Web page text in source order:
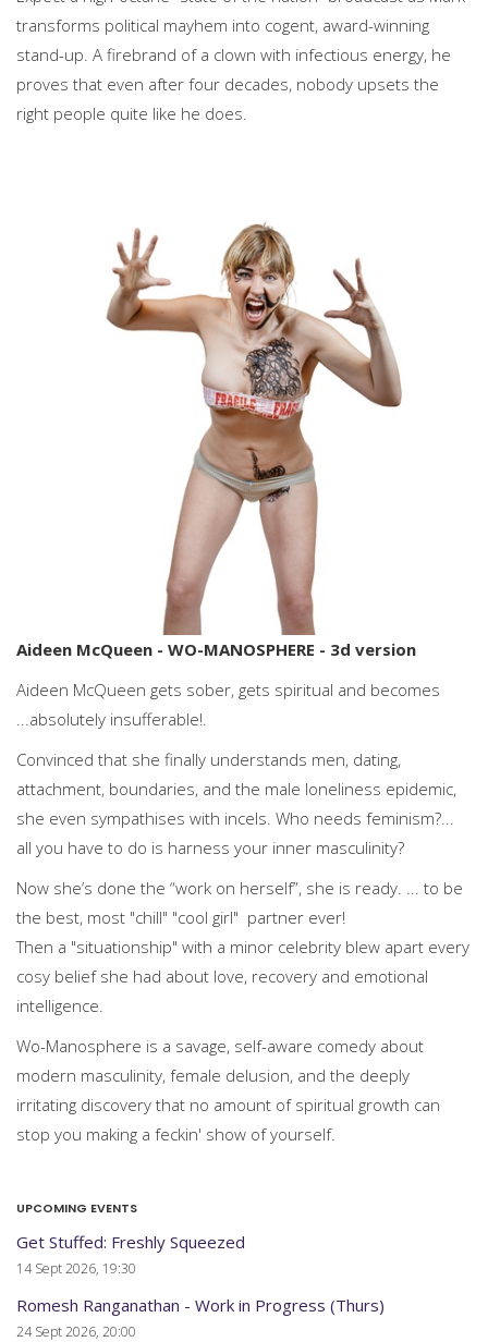
transforms political mayhem into cogent, award-winning
stand-up. A firebrand of a clown with infectious energy, he
proves that even after four decades, nobody upsets the
right people quite like he does.
Aideen McQueen - WO-MANOSPHERE - 3d version
Aideen McQueen gets sober, gets spiritual and becomes
...absolutely insufferable!.
Convinced that she finally understands men, dating,
attachment, boundaries, and the male loneliness epidemic,
she even sympathises with incels. Who needs feminism?...
all you have to do is harness your inner masculinity?
Now she’s done the “work on herself”, she is ready. ... to be
the best, most "chill" "cool girl" partner ever!
Then a "situationship" with a minor celebrity blew apart every
cosy belief she had about love, recovery and emotional
intelligence.
Wo-Manosphere is a savage, self-aware comedy about
modern masculinity, female delusion, and the deeply
irritating discovery that no amount of spiritual growth can
stop you making a feckin' show of yourself.
UPCOMING EVENTS
Get Stuffed: Freshly Squeezed
14 Sept 2026, 19:30
Romesh Ranganathan - Work in Progress (Thurs)
24 Sept 2026, 20:00